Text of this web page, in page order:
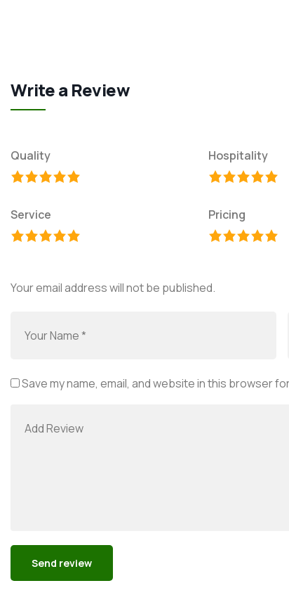
Write a Review
Quality Hospitality
Service Pricing
Your email address will not be published.
Save my name, email, and website in this browser